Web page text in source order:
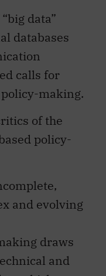
data”
databases
calls for
making.
of the
policy-
and evolving
draws
and